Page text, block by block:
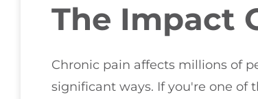
The Impact
Chronic pain affects millions of
significant ways. If you're one